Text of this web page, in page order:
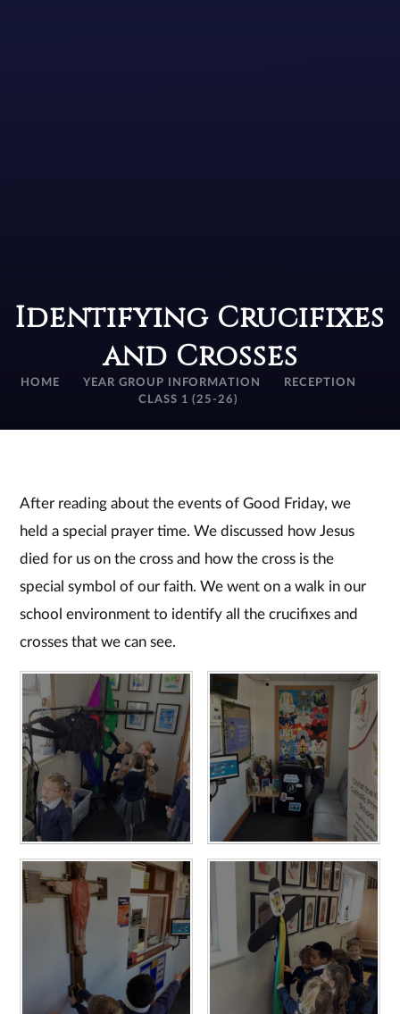
Identifying Crucifixes
and Crosses
HOME YEAR GROUP INFORMATION
RECEPTION
CLASS 1 (25-26)
After reading about the events of Good Friday, we
held a special prayer time. We discussed how Jesus
died for us on the cross and how the cross is the
special symbol of our faith. We went on a walk in our
school environment to identify all the crucifixes and
crosses that we can see.